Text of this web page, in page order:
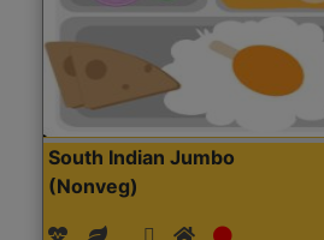
South Indian Jumbo
(Nonveg)